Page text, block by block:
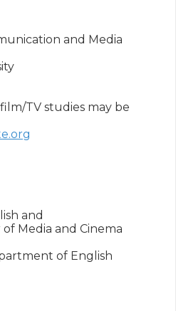
and Media
TV studies may be
and
of Media and Cinema
of English